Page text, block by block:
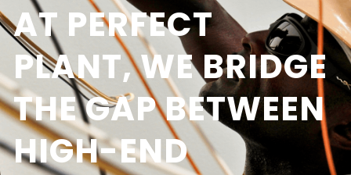
AT PERFECT
PLANT, WE BRIDGE
THE GAP BETWEEN
HIGH-END